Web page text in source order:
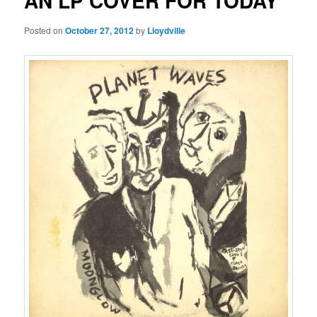
Posted onOctober 27, 2012by Lloydville